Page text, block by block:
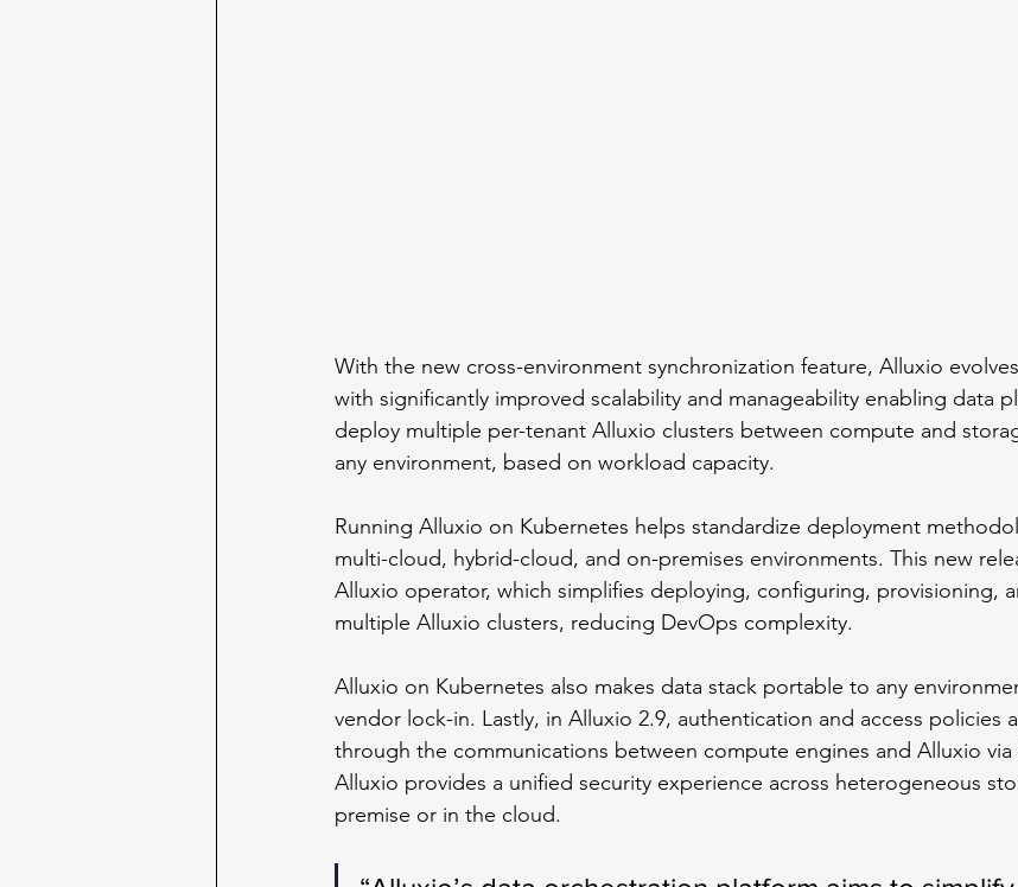
With the new cross-environment synchronization feature, Alluxio
with significantly improved scalability and manageability enabling data
deploy multiple per-tenant Alluxio clusters between compute and
any environment, based on workload capacity.
Running Alluxio on Kubernetes helps standardize deployment
multi-cloud, hybrid-cloud, and on-premises environments. This new
Alluxio operator, which simplifies deploying, configuring, provisioning,
multiple Alluxio clusters, reducing DevOps complexity.
Alluxio on Kubernetes also makes data stack portable to any
vendor lock-in. Lastly, in Alluxio 2.9, authentication and access policies
through the communications between compute engines and Alluxio via
Alluxio provides a unified security experience across heterogeneous
premise or in the cloud.